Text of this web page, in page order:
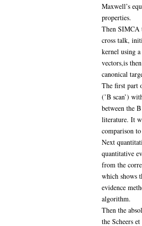
Maxwell’s
properties.
Then SIMCA
cross talk,
kernel using
vectors,is
canonical
The first part
(’B scan’)
between the
literature. It
comparison
Next
quantitative
from the
which shows
evidence
algorithm.
Then the
the Scheers